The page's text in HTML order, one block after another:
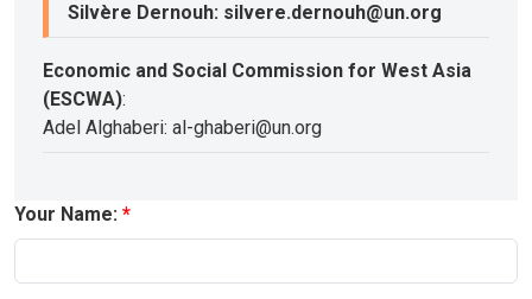
Silvère Dernouh: silvere.dernouh@un.org
Economic and Social Commission for West Asia
(ESCWA):
Adel Alghaberi: al-ghaberi@un.org
Your Name: